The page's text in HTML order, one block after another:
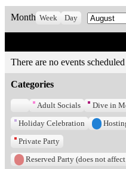
Month Week Day Month
There are no events
Categories
Untitled
Adult Socials Dive in
Holiday Celebration
Private Party
Reserved Party (does not